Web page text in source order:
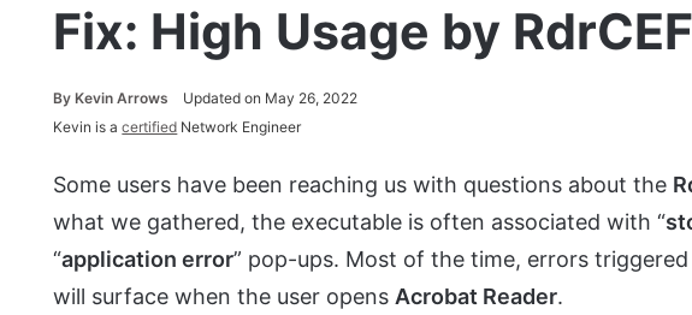
Fix: High Usage by
ByKevin Arrows
Updated on May 26, 2022
Kevin is acertified Network Engineer
Some users have been reaching us with questions about the
what we gathered, the executable is often associated with “
“application error” pop-ups. Most of the time, errors
will surface when the user opens Acrobat Reader.